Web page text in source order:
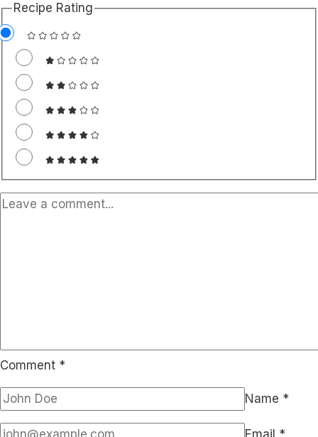
Recipe Rating
Comment *
Name *
Email *